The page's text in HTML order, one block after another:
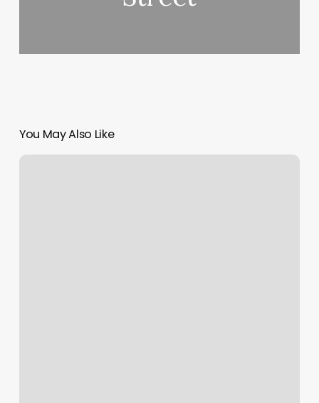
You May Also Like
Epic